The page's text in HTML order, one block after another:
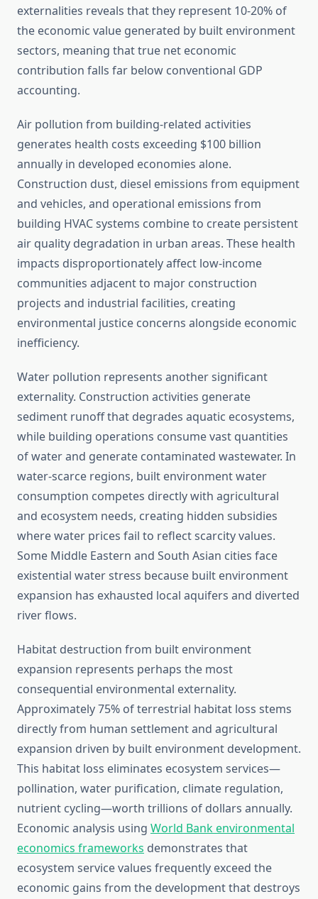
externalities reveals that they represent 10-20% of
the economic value generated by built environment
sectors, meaning that true net economic
contribution falls far below conventional GDP
accounting.
Air pollution from building-related activities
generates health costs exceeding $100 billion
annually in developed economies alone.
Construction dust, diesel emissions from equipment
and vehicles, and operational emissions from
building HVAC systems combine to create persistent
air quality degradation in urban areas. These health
impacts disproportionately affect low-income
communities adjacent to major construction
projects and industrial facilities, creating
environmental justice concerns alongside economic
inefficiency.
Water pollution represents another significant
externality. Construction activities generate
sediment runoff that degrades aquatic ecosystems,
while building operations consume vast quantities
of water and generate contaminated wastewater. In
water-scarce regions, built environment water
consumption competes directly with agricultural
and ecosystem needs, creating hidden subsidies
where water prices fail to reflect scarcity values.
Some Middle Eastern and South Asian cities face
existential water stress because built environment
expansion has exhausted local aquifers and diverted
river flows.
Habitat destruction from built environment
expansion represents perhaps the most
consequential environmental externality.
Approximately 75% of terrestrial habitat loss stems
directly from human settlement and agricultural
expansion driven by built environment development.
This habitat loss eliminates ecosystem services—
pollination, water purification, climate regulation,
nutrient cycling—worth trillions of dollars annually.
Economic analysis using World Bank environmental
economics frameworks demonstrates that
ecosystem service values frequently exceed the
economic gains from the development that destroys